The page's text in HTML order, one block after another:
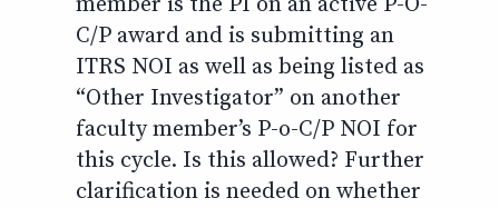
C/P award and is submitting an
ITRS NOI as well as being listed as
“Other Investigator” on another
faculty member’s P-o-C/P NOI for
this cycle. Is this allowed? Further
clarification is needed on whether